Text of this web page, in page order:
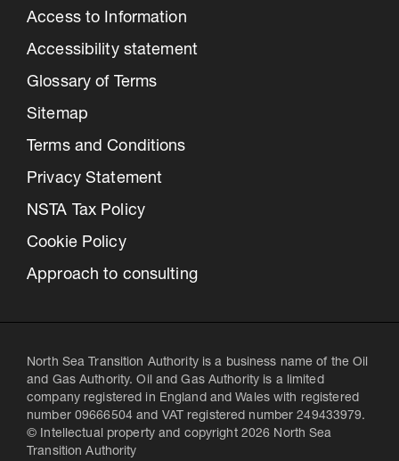
Access to Information
Accessibility statement
Glossary of Terms
Sitemap
Terms and Conditions
Privacy Statement
NSTA Tax Policy
Cookie Policy
Approach to consulting
North Sea Transition Authority is a business name of the Oil
and Gas Authority. Oil and Gas Authority is a limited
company registered in England and Wales with registered
number 09666504 and VAT registered number 249433979.
© Intellectual property and copyright 2026 North Sea
Transition Authority